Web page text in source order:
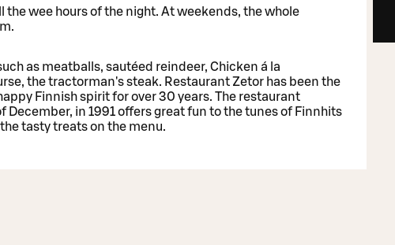
the wee hours of the night. At weekends, the whole
as meatballs, sautéed reindeer, Chicken á la
the tractorman's steak. Restaurant Zetor has been the
Finnish spirit for over 30 years. The restaurant
December, in 1991 offers great fun to the tunes of Finnhits
tasty treats on the menu.